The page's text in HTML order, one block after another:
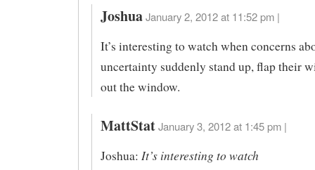
Joshua January 2, 2012 at 11:52 pm |
It’s interesting to watch when concerns
uncertainty suddenly stand up, flap their
out the window.
MattStat January 3, 2012 at 1:45 pm |
Joshua: It’s interesting to watch